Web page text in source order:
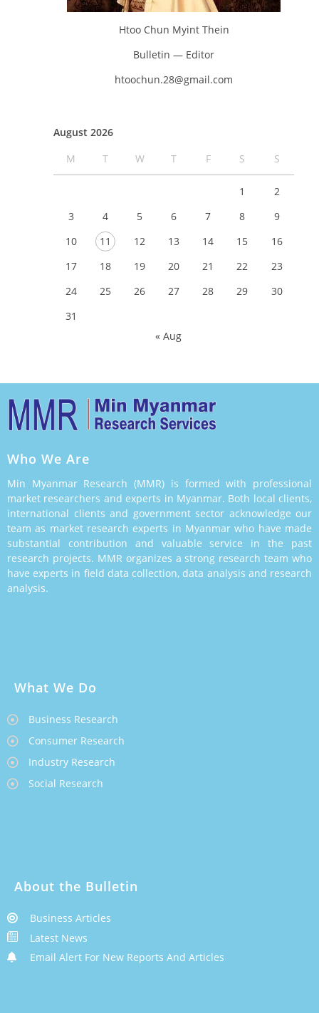
Htoo Chun Myint Thein
Bulletin — Editor
htoochun.28@gmail.com
August 2026
M
T W T F S S
1
2
3
4 5 6 7 8
9
10
11 12 13 14 15
16
17
18 19 20 21 22
23
24
25 26 27 28 29
30
31
« Aug
Who We Are
Min Myanmar Research (MMR) is formed with professional
market researchers and experts in Myanmar. Both local clients,
international clients and government sector acknowledge our
team as market research experts in Myanmar who have made
substantial contribution and valuable service in the past
research projects. MMR organizes a strong research team who
have experts in field data collection, data analysis and research
analysis.
What We Do
Business Research
Consumer Research
Industry Research
Social Research
About the Bulletin
Business Articles
Latest News
Email Alert For New Reports And Articles